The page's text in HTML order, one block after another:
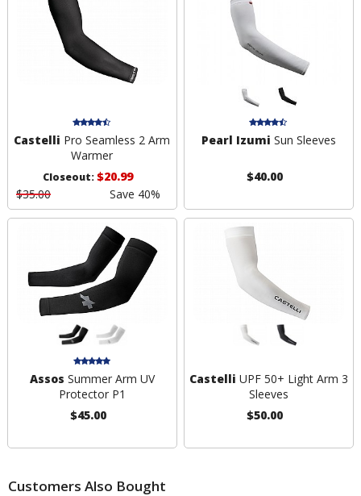
Castelli Pro Seamless 2 Arm
Warmer
Closeout:$20.99
$35.00
Save 40%
Pearl Izumi Sun Sleeves
$40.00
Assos Summer Arm UV
Protector P1
$45.00
Castelli UPF 50+ Light Arm 3
Sleeves
$50.00
Customers Also Bought